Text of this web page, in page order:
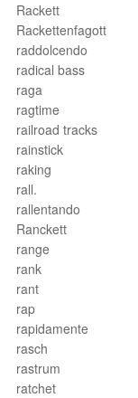
Rackett
Rackettenfagott
raddolcendo
radical bass
raga
ragtime
railroad tracks
rainstick
raking
rall.
rallentando
Ranckett
range
rank
rant
rap
rapidamente
rasch
rastrum
ratchet